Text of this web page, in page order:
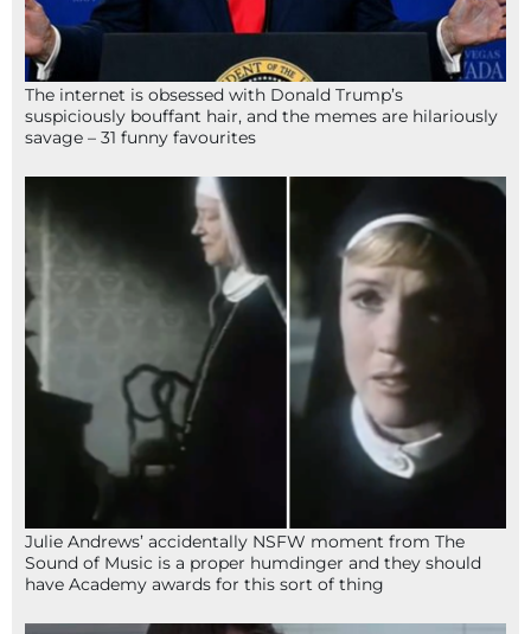
The internet is obsessed with Donald Trump’s
suspiciously bouffant hair, and the memes are hilariously
savage – 31 funny favourites
Julie Andrews’ accidentally NSFW moment from The
Sound of Music is a proper humdinger and they should
have Academy awards for this sort of thing